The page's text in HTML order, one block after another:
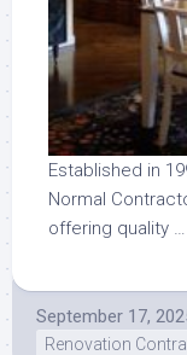
Established in
Normal
offering quality …
September 17,
Renovation